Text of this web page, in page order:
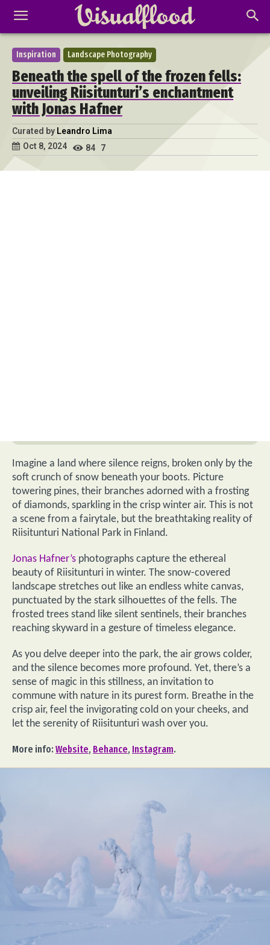
Inspiration Landscape Photography
Beneath the spell of the frozen fells:
unveiling Riisitunturi’s enchantment
with Jonas Hafner
Curated by Leandro Lima
Oct 8, 2024
84 7
Imagine a land where silence reigns, broken only by the
soft crunch of snow beneath your boots. Picture
towering pines, their branches adorned with a frosting
of diamonds, sparkling in the crisp winter air. This is not
a scene from a fairytale, but the breathtaking reality of
Riisitunturi National Park in Finland.
Jonas Hafner’s photographs capture the ethereal
beauty of Riisitunturi in winter. The snow-covered
landscape stretches out like an endless white canvas,
punctuated by the stark silhouettes of the fells. The
frosted trees stand like silent sentinels, their branches
reaching skyward in a gesture of timeless elegance.
As you delve deeper into the park, the air grows colder,
and the silence becomes more profound. Yet, there’s a
sense of magic in this stillness, an invitation to
commune with nature in its purest form. Breathe in the
crisp air, feel the invigorating cold on your cheeks, and
let the serenity of Riisitunturi wash over you.
More info: Website, Behance, Instagram.